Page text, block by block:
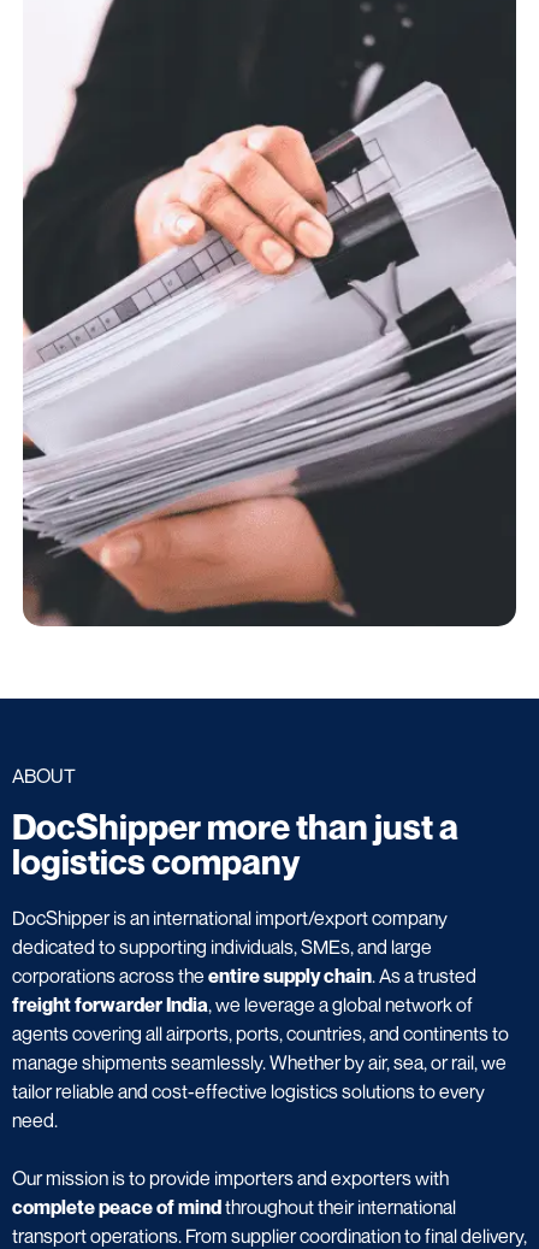
ABOUT
DocShipper more than just a
logistics company
DocShipper is an international import/export company
dedicated to supporting individuals, SMEs, and large
corporations across the entire supply chain. As a trusted
freight forwarder India, we leverage a global network of
agents covering all airports, ports, countries, and continents to
manage shipments seamlessly. Whether by air, sea, or rail, we
tailor reliable and cost-effective logistics solutions to every
need.
Our mission is to provide importers and exporters with
complete peace of mindthroughout their international
transport operations. From supplier coordination to final delivery,